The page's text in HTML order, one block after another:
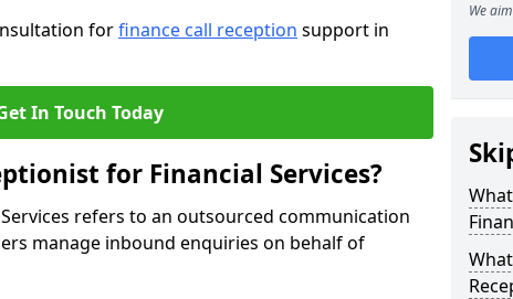
forfinance call reception support in
In Touch Today
for Financial Services?
refers to an outsourced communication
manage inbound enquiries on behalf of
We